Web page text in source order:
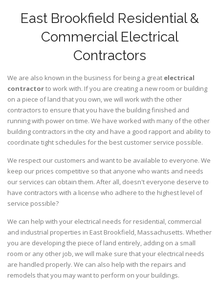
East Brookfield Residential &
Commercial Electrical
Contractors
We are also known in the business for being a great electrical
contractorto work with. If you are creating a new room or building
on a piece of land that you own, we will work with the other
contractors to ensure that you have the building finished and
running with power on time. We have worked with many of the other
building contractors in the city and have a good rapport and ability to
coordinate tight schedules for the best customer service possible.
We respect our customers and want to be available to everyone. We
keep our prices competitive so that anyone who wants and needs
our services can obtain them. After all, doesn't everyone deserve to
have contractors with a license who adhere to the highest level of
service possible?
We can help with your electrical needs for residential, commercial
and industrial properties in East Brookfield, Massachusetts. Whether
you are developing the piece of land entirely, adding on a small
room or any other job, we will make sure that your electrical needs
are handled properly. We can also help with the repairs and
remodels that you may want to perform on your buildings.